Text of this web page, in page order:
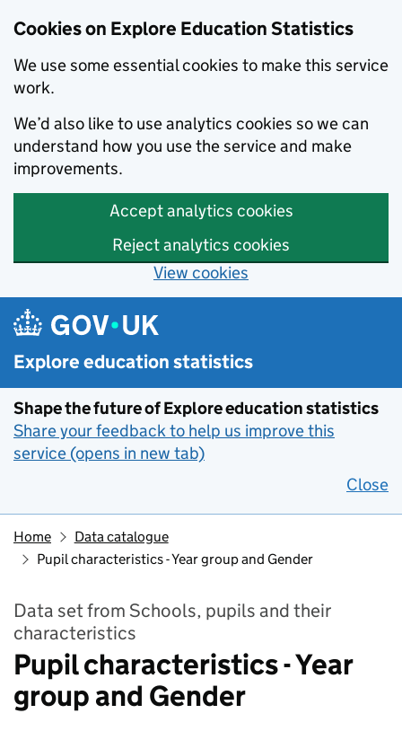
Cookies on Explore Education Statistics
We use some essential cookies to make this service
work.
We’d also like to use analytics cookies so we can
understand how you use the service and make
improvements.
Accept analytics cookies
Reject analytics cookies
View cookies
Skip to main content
Explore education statistics
Shape the future of Explore education statistics
Share your feedback to help us improve this
service (opens in new tab)
Close
Home
Data catalogue
Pupil characteristics - Year group and Gender
Data set from Schools, pupils and their
characteristics
Pupil characteristics - Year
group and Gender